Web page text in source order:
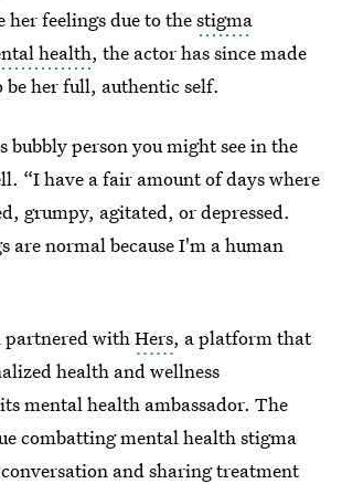
her feelings due to thestigma
health, the actor has since made
her full, authentic self.
bubbly person you might see in the
“I have a fair amount of days where
grumpy, agitated, or depressed.
are normal because I'm a human
partnered withHers, a platform that
health and wellness
mental health ambassador. The
combatting mental health stigma
and sharing treatment